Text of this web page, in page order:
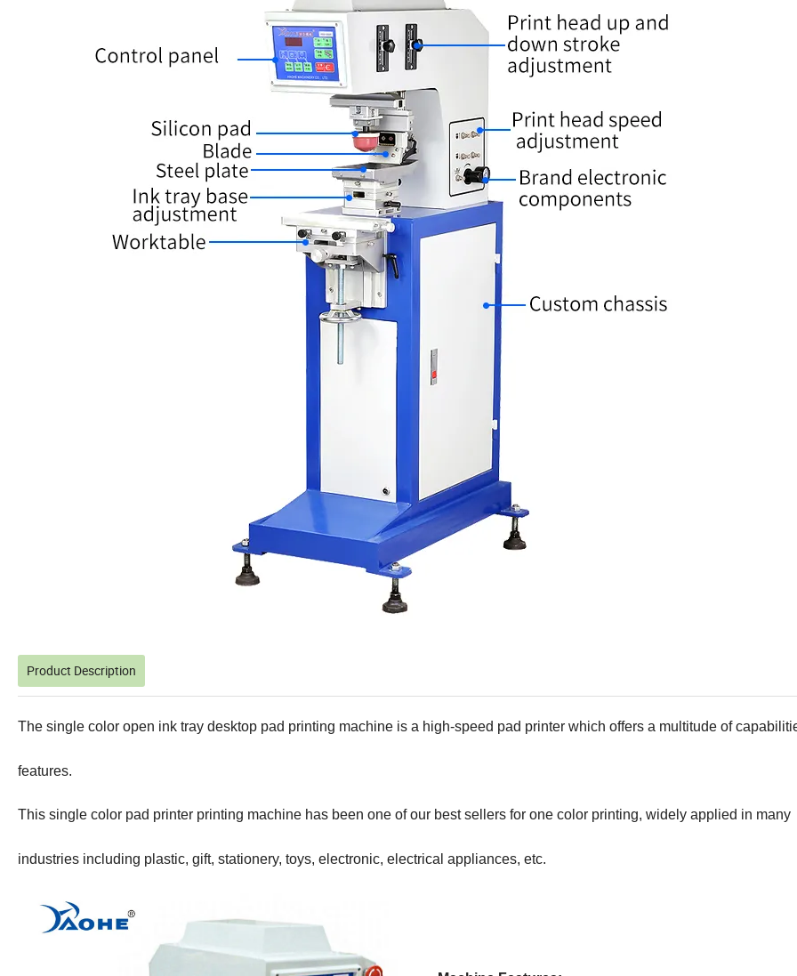
Product Description
The single color open ink tray desktop pad printing machine is a high-speed pad printer which offers a multitude of
features.
This single color pad printer printing machine has been one of our best sellers for one color printing, widely applied in many
industries including plastic, gift, stationery, toys, electronic, electrical appliances, etc.